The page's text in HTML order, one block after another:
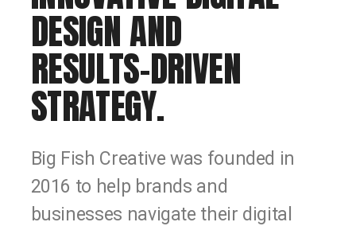
DESIGN AND
RESULTS-DRIVEN
STRATEGY.
Big Fish Creative was founded in
2016 to help brands and
businesses navigate their digital